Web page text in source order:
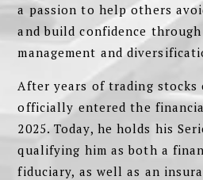
a passion to help others
and build confidence
management and
After years of trading stocks
officially entered the
2025. Today, he holds his
qualifying him as both a
fiduciary, as well as an